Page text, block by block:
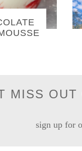
MISS OUT
sign up for